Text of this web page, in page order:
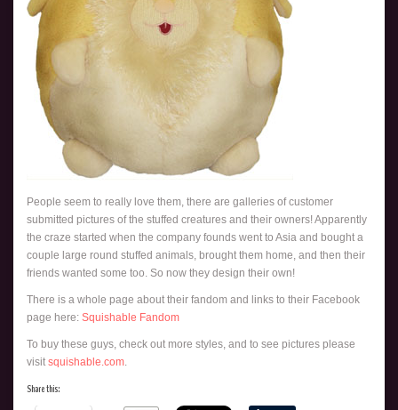
People seem to really love them, there are galleries of customer
submitted pictures of the stuffed creatures and their owners! Apparently
the craze started when the company founds went to Asia and bought a
couple large round stuffed animals, brought them home, and then their
friends wanted some too. So now they design their own!
There is a whole page about their fandom and links to their Facebook
page here: Squishable Fandom
To buy these guys, check out more styles, and to see pictures please
visitsquishable.com.
Share this: